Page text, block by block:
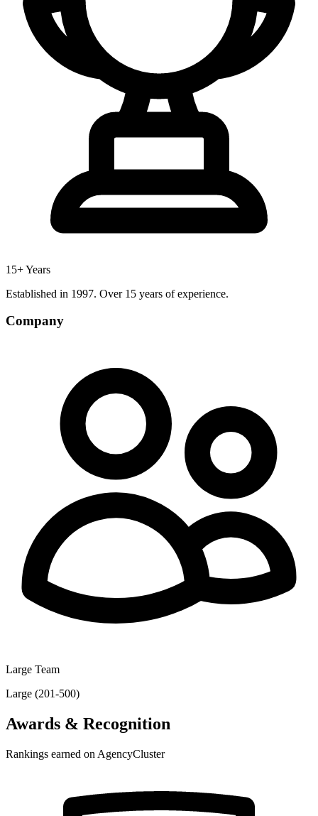
15+ Years
Established in 1997. Over 15 years of experience.
Company
Large Team
Large (201-500)
Awards & Recognition
Rankings earned on AgencyCluster